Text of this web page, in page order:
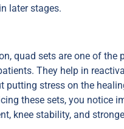
later stages.
quad sets are one of the
They help in
putting stress on the
these sets, you notice
knee stability, and